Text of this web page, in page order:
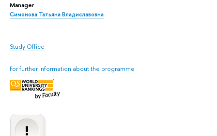
Manager
Симонова Татьяна Владиславовна
Study Office
For further information about the programme